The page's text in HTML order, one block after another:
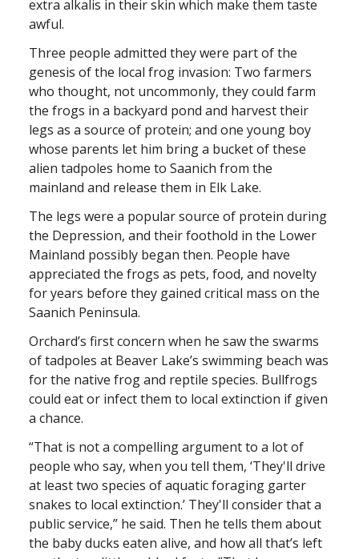
extra alkalis in their skin which make them taste
awful.
Three people admitted they were part of the
genesis of the local frog invasion: Two farmers
who thought, not uncommonly, they could farm
the frogs in a backyard pond and harvest their
legs as a source of protein; and one young boy
whose parents let him bring a bucket of these
alien tadpoles home to Saanich from the
mainland and release them in Elk Lake.
The legs were a popular source of protein during
the Depression, and their foothold in the Lower
Mainland possibly began then. People have
appreciated the frogs as pets, food, and novelty
for years before they gained critical mass on the
Saanich Peninsula.
Orchard’s first concern when he saw the swarms
of tadpoles at Beaver Lake’s swimming beach was
for the native frog and reptile species. Bullfrogs
could eat or infect them to local extinction if given
a chance.
“That is not a compelling argument to a lot of
people who say, when you tell them, ‘They'll drive
at least two species of aquatic foraging garter
snakes to local extinction.’ They'll consider that a
public service,” he said. Then he tells them about
the baby ducks eaten alive, and how all that’s left